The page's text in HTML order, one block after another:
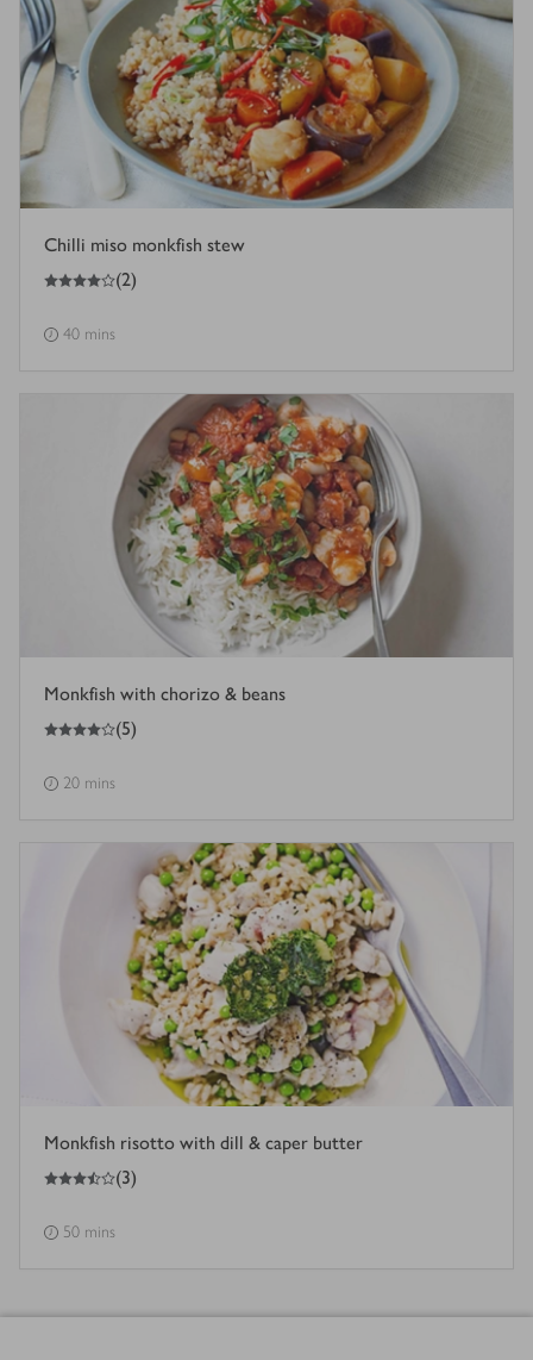
Chilli miso monkfish stew
4
out of 5 stars (2)
40 mins
Monkfish with chorizo & beans
4
out of 5 stars (5)
20 mins
Monkfish risotto with dill & caper butter
3.5
out of 5 stars (3)
50 mins